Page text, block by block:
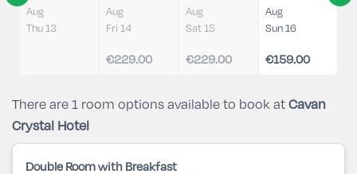
Aug
Thu 13
Aug
Fri 14
€229.00
Aug
Sat 15
€229.00
Aug
Sun 16
€159.00
There are 1 room options available to book at Cavan
Crystal Hotel
Double Room with Breakfast